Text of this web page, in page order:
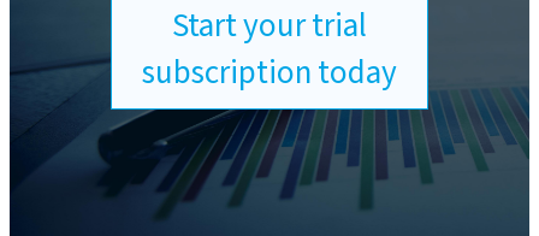
Start your trial
subscription today